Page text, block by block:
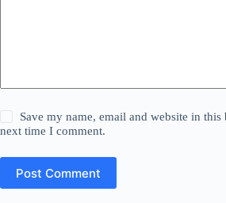
Save my name, email and website in this
next time I comment.
Post Comment